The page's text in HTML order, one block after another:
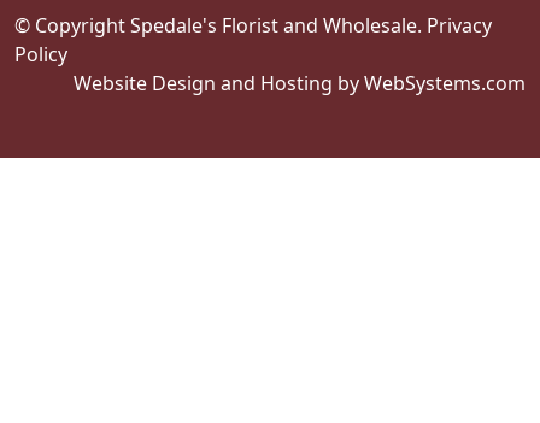
© Copyright Spedale's Florist and Wholesale. Privacy
Policy
Website Design and Hosting by WebSystems.com